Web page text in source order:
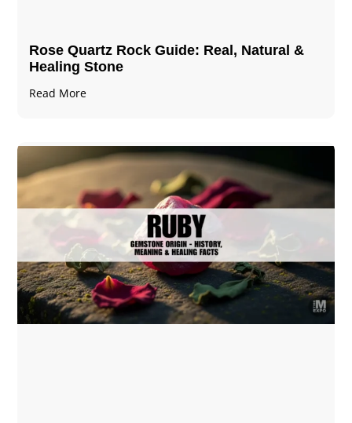
Rose Quartz Rock Guide: Real, Natural &
Healing Stone
Read More